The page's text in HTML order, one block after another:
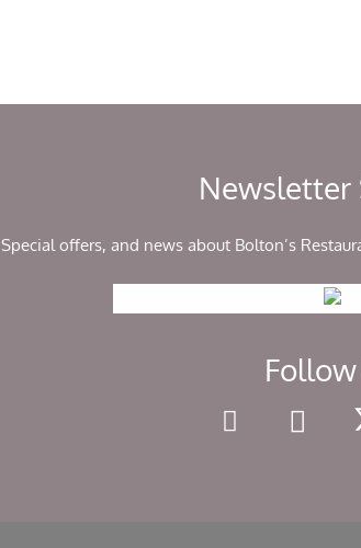
Newsletter
Special offers, and news about Bolton’s